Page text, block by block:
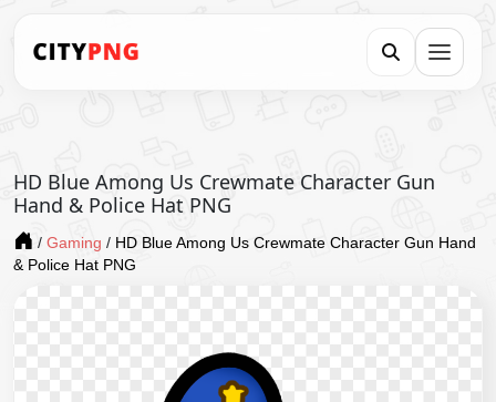
HD Blue Among Us Crewmate Character Gun
Hand & Police Hat PNG
/ Gaming / HD Blue Among Us Crewmate Character Gun Hand
& Police Hat PNG